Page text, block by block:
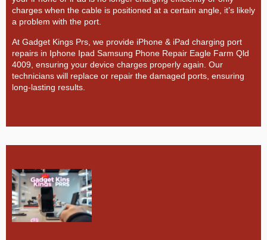
charges when the cable is positioned at a certain angle, it’s likely
a problem with the port.
At Gadget Kings Prs, we provide iPhone & iPad charging port
repairs in Iphone Ipad Samsung Phone Repair Eagle Farm Qld
4009, ensuring your device charges properly again. Our
technicians will replace or repair the damaged ports, ensuring
long-lasting results.